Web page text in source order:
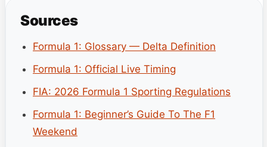
Sources
Formula 1: Glossary — Delta Definition
Formula 1: Official Live Timing
FIA: 2026 Formula 1 Sporting Regulations
Formula 1: Beginner’s Guide To The F1
Weekend